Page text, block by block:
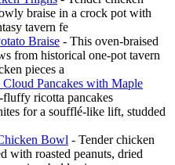
braise in a crock pot with
tavern fe
Braise - This oven-braised
from historical one-pot tavern
pieces a
Pancakes with Maple
fluffy ricotta pancakes
for a soufflé-like lift, studded
Bowl - Tender chicken
with roasted peanuts, dried